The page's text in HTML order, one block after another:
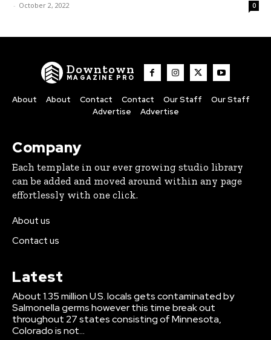
- October 2, 2022 0
Downtown
MAGAZINE PRO
About About Contact Contact Our Staff
Our Staff
Advertise
Advertise
Company
Each template in our ever growing studio library
can be added and moved around within any page
effortlessly with one click.
About us
Contact us
Latest
About 1.35 million U.S. locals gets contaminated by
Salmonella germs however this time break out
throughout 27 states consisting of Minnesota,
Colorado is not...